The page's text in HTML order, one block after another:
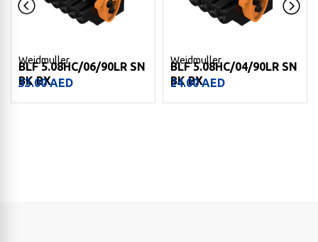
Weidmuller
BLF 5.08HC/06/90LR SN
BK BX
33.00AED
Weidmuller
BLF 5.08HC/04/90LR SN
BK BX
24.00AED